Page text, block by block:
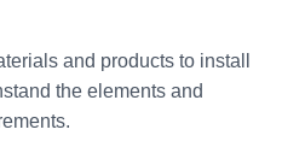
and products to install
the elements and